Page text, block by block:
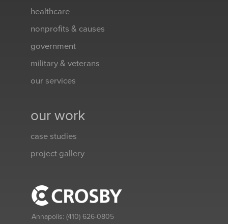
healthcare
nonprofits & causes
government
military & veterans
our services
our work
case studies
project gallery
Annapolis: (410) 626-0805